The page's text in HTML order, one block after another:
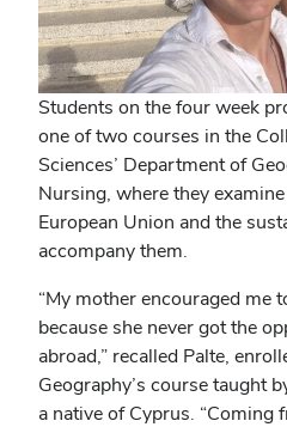
Students on the four week
one of two courses in the
Sciences’ Department of
Nursing, where they
European Union and the
accompany them.
“My mother encouraged me
because she never got the
abroad,” recalled Palte,
Geography’s course taught
a native of Cyprus. “Coming